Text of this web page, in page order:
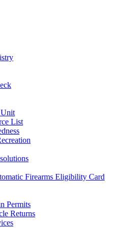
Unit
List
Firearms Eligibility Card
Permits
Returns